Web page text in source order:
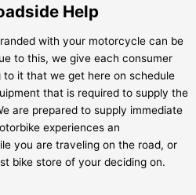
Help
with your motorcycle can be
to this, we give each consumer
it that we get here on schedule
that is required to supply the
are prepared to supply immediate
experiences an
you are traveling on the road, or
bike store of your deciding on.